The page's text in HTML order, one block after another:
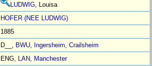
LUDWIG , Louisa
HOFER (NEE LUDWIG)
1885
D__, BWU Ingersheim, Crailsheim
ENG, LAN Manchester